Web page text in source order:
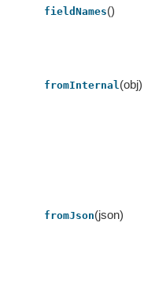
fieldNames()
fromInternal(obj)
fromJson(json)